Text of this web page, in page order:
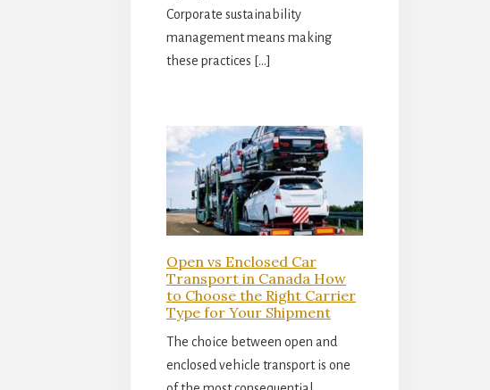
Corporate sustainability
management means making
these practices […]
Open vs Enclosed Car
Transport in Canada How
to Choose the Right Carrier
Type for Your Shipment
The choice between open and
enclosed vehicle transport is one